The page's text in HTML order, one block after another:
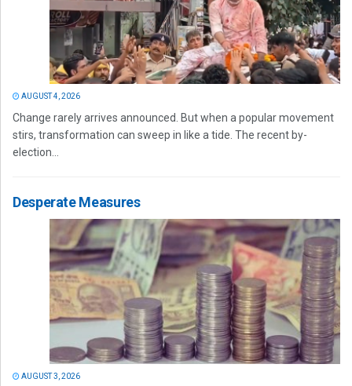
AUGUST 4, 2026
Change rarely arrives announced. But when a popular movement
stirs, transformation can sweep in like a tide. The recent by-
election...
Desperate Measures
AUGUST 3, 2026